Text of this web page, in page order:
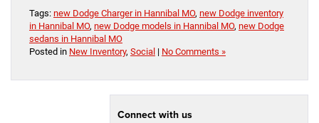
Tags: new Dodge Charger in Hannibal MO, new Dodge inventory
in Hannibal MO, new Dodge models in Hannibal MO, new Dodge
sedans in Hannibal MO
Posted in New Inventory, Social | No Comments »
Connect with us